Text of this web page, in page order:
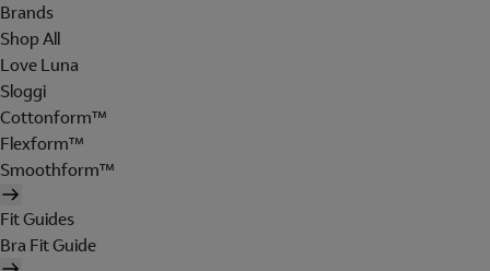
Brands
Shop All
Love Luna
Sloggi
Cottonform™
Flexform™
Smoothform™
Fit Guides
Bra Fit Guide